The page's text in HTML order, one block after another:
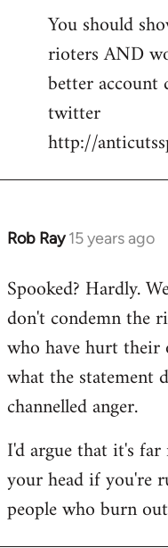
You should
rioters AND
better
twitter
http://
Rob Ray 15 years ago
In
to
Welcome
libcom.org
Spooked? Hardly.
don't condemn the
who have hurt their
what the statement
channelled anger.
I'd argue that it's
your head if you're
people who burn